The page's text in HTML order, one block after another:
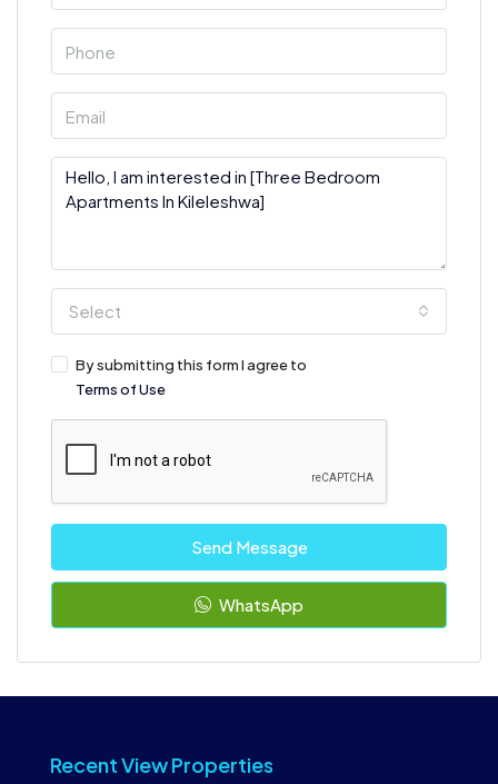
Select
By submitting this form I agree to
Terms of Use
Send Message
WhatsApp
Recent View Properties